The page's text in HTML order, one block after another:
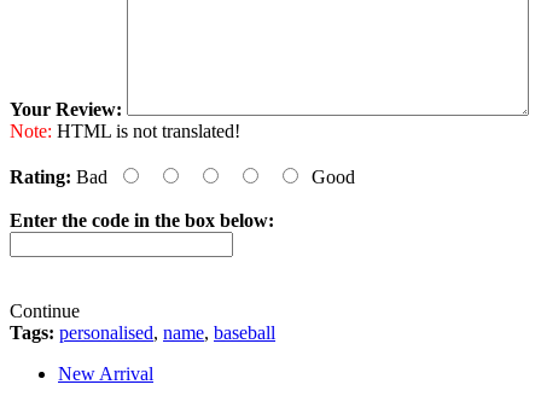
Your Review:
Note: HTML is not translated!
Rating: Bad Good
Enter the code in the box below:
Continue
Tags: personalised, name, baseball
New Arrival